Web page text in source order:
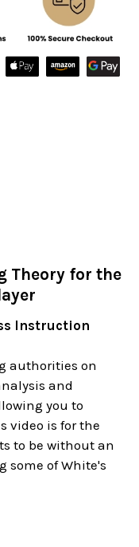
Theory for the
Instruction
authorities on
and
you to
video is for the
to be without an
some of White's